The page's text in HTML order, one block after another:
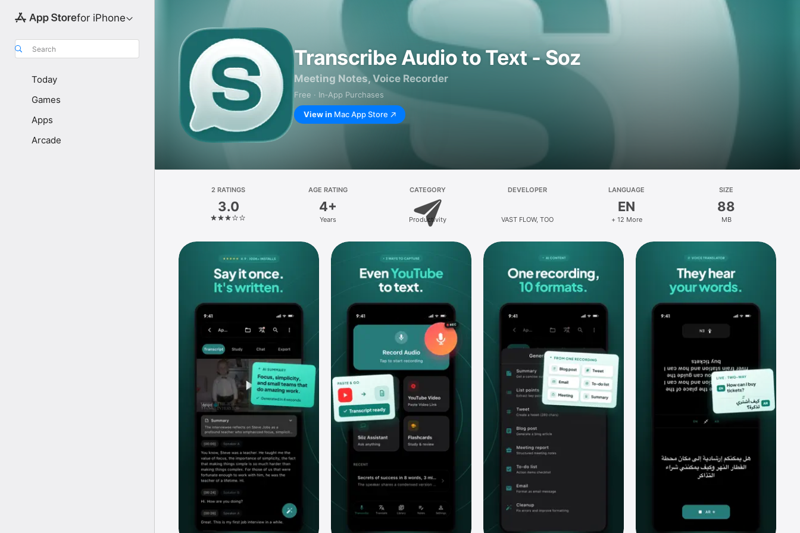
for iPhone
Search
Today
Games
Apps
Arcade
Transcribe Audio to Text - Soz
Meeting Notes, Voice Recorder
Free · In‑App Purchases
View in Mac App Store
2 RATINGS
3.0
AGE RATING
4+
Years
CATEGORY
Productivity
DEVELOPER
VAST FLOW, TOO
LANGUAGE
EN
+ 12 More
SIZE
88
MB